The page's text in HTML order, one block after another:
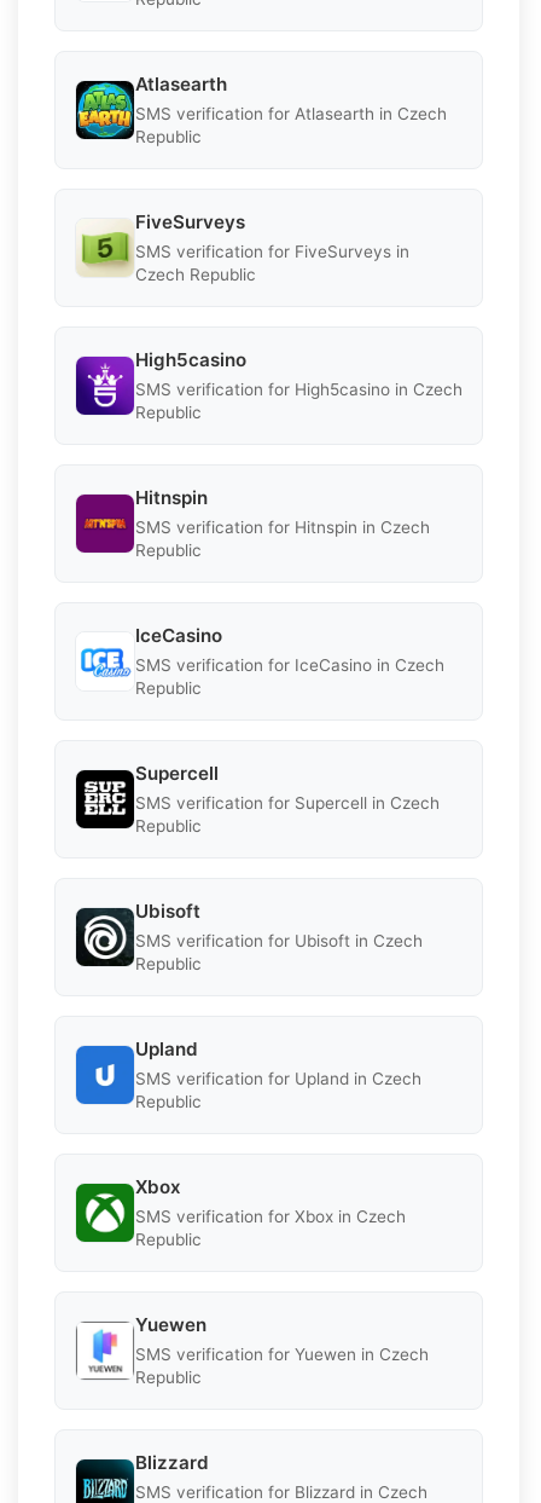
Atlasearth
SMS verification for Atlasearth in Czech
Republic
FiveSurveys
SMS verification for FiveSurveys in
Czech Republic
High5casino
SMS verification for High5casino in Czech
Republic
Hitnspin
SMS verification for Hitnspin in Czech
Republic
IceCasino
SMS verification for IceCasino in Czech
Republic
Supercell
SMS verification for Supercell in Czech
Republic
Ubisoft
SMS verification for Ubisoft in Czech
Republic
Upland
SMS verification for Upland in Czech
Republic
Xbox
SMS verification for Xbox in Czech
Republic
Yuewen
SMS verification for Yuewen in Czech
Republic
Blizzard
SMS verification for Blizzard in Czech